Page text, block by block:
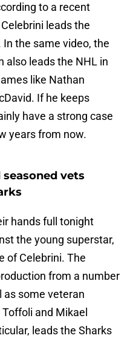
to a recent
leads the
the same video, the
also leads the NHL in
like Nathan
If he keeps
have a strong case
years from now.
vets
hands full tonight
the young superstar,
of Celebrini. The
from a number
as some veteran
and Mikael
leads the Sharks